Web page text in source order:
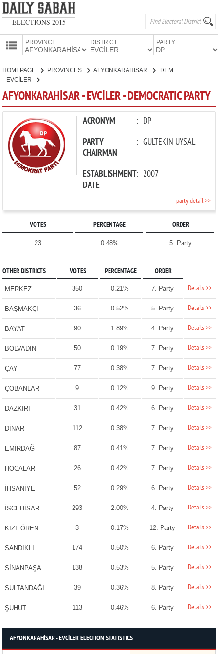
ELECTIONS 2015
PROVINCES
PROVINCE: DISTRICT: PARTY:
CANDIDATES
PARTIES
HOMEPAGE PROVINCES
AFYONKARAHİSAR
EVCİLER
AFYONKARAHİSAR - EVCİLER - DEMOCRATIC PARTY
ACRONYM : DP
PARTY
CHAIRMAN
: GÜLTEKİN UYSAL
ESTABLISHMENT
DATE
: 2007
party detail >>
VOTES PERCENTAGE ORDER
23 0.48% 5. Party
OTHER DISTRICTS VOTES PERCENTAGE ORDER
MERKEZ 350 0.21% 7. Party Details >>
BAŞMAKÇI 36 0.52% 5. Party Details >>
BAYAT 90 1.89% 4. Party Details >>
BOLVADİN 50 0.19% 7. Party Details >>
ÇAY 77 0.38% 7. Party Details >>
ÇOBANLAR 9 0.12% 9. Party Details >>
DAZKIRI 31 0.42% 6. Party Details >>
DİNAR 112 0.38% 7. Party Details >>
EMİRDAĞ 87 0.41% 7. Party Details >>
HOCALAR 26 0.42% 7. Party Details >>
İHSANİYE 52 0.29% 6. Party Details >>
İSCEHİSAR 293 2.00% 4. Party Details >>
KIZILÖREN 3 0.17% 12. Party Details >>
SANDIKLI 174 0.50% 6. Party Details >>
SİNANPAŞA 138 0.53% 5. Party Details >>
SULTANDAĞI 39 0.36% 8. Party Details >>
ŞUHUT 113 0.46% 6. Party Details >>
AFYONKARAHİSAR - EVCİLER ELECTION STATISTICS